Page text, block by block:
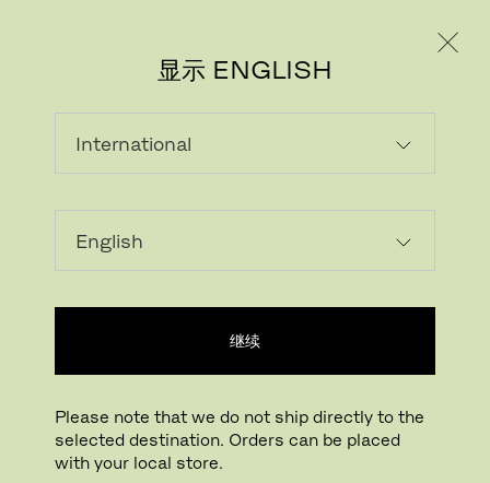
显示 ENGLISH
继续
Please note that we do not ship directly to the
selected destination. Orders can be placed
with your local store.
载入中...
Buying online? This is our website for International. From here we do not offer
online purchasing. Orders can be placed with your local store.